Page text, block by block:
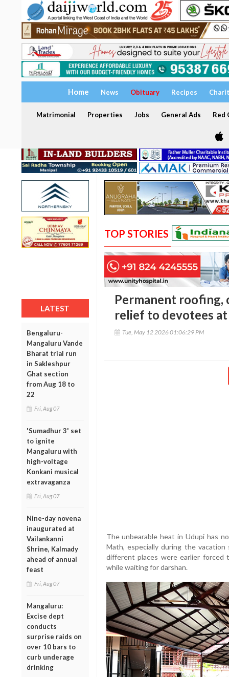
Home News Obituary Recipes
Matrimonial Properties Jobs General Ads Red
LATEST
Bengaluru-
Mangaluru Vande
Bharat trial run
in Sakleshpur
Ghat section
from Aug 18 to
22
Fri, Aug 07
'Sumadhur 3' set
to ignite
Mangaluru with
high-voltage
Konkani musical
extravaganza
Fri, Aug 07
Nine-day novena
inaugurated at
Vailankanni
Shrine, Kalmady
ahead of annual
feast
Fri, Aug 07
Mangaluru:
Excise dept
conducts
surprise raids on
over 10 bars to
curb underage
drinking
TOP STORIES
Permanent
relief to devotees
Tue, May 12 2026 01:06:29 PM
The unbearable heat in Udupi has
Math, especially during the
different places were earlier
while waiting for darshan.